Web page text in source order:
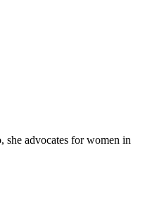
she advocates for women in